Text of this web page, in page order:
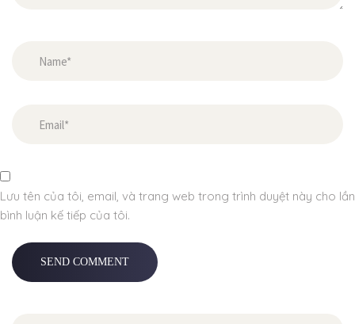
Lưu tên của tôi, email, và trang web trong trình duyệt này cho lần
bình luận kế tiếp của tôi.